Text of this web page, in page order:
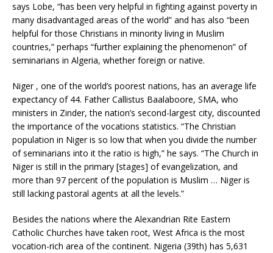
says Lobe, “has been very helpful in fighting against poverty in
many disadvantaged areas of the world” and has also “been
helpful for those Christians in minority living in Muslim
countries,” perhaps “further explaining the phenomenon” of
seminarians in Algeria, whether foreign or native.
Niger , one of the world’s poorest nations, has an average life
expectancy of 44. Father Callistus Baalaboore, SMA, who
ministers in Zinder, the nation’s second-largest city, discounted
the importance of the vocations statistics. “The Christian
population in Niger is so low that when you divide the number
of seminarians into it the ratio is high,” he says. “The Church in
Niger is still in the primary [stages] of evangelization, and
more than 97 percent of the population is Muslim … Niger is
still lacking pastoral agents at all the levels.”
Besides the nations where the Alexandrian Rite Eastern
Catholic Churches have taken root, West Africa is the most
vocation-rich area of the continent. Nigeria (39th) has 5,631